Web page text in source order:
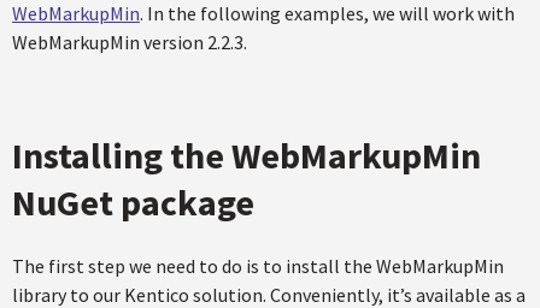
WebMarkupMin. In the following examples, we will work with
WebMarkupMin version 2.2.3.
Installing the WebMarkupMin
NuGet package
The first step we need to do is to install the WebMarkupMin
library to our Kentico solution. Conveniently, it’s available as a